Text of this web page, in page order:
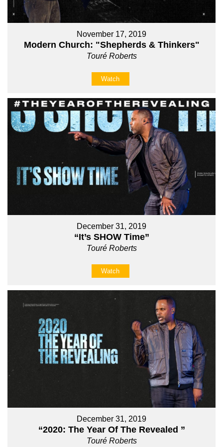
November 17, 2019
Modern Church: "Shepherds & Thinkers"
Touré Roberts
Watch
December 31, 2019
“It’s SHOW Time”
Touré Roberts
Watch
December 31, 2019
“2020: The Year Of The Revealed ”
Touré Roberts